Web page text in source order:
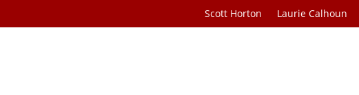
Scott Horton Laurie Calhoun